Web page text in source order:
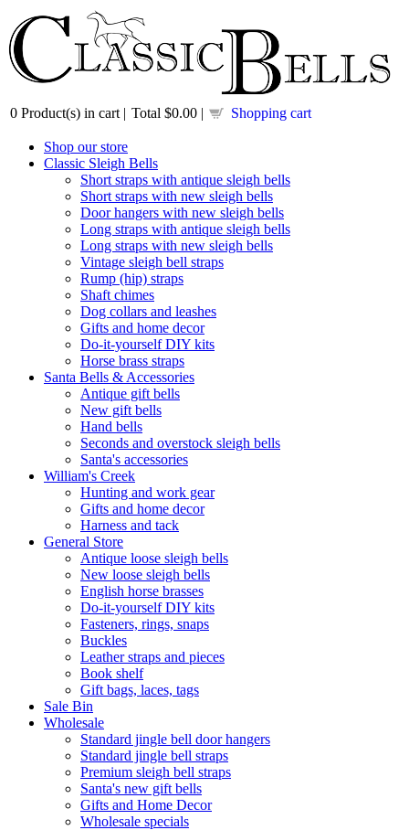
0 Product(s) in cart | Total $0.00 | Shopping cart
Shop our store
Classic Sleigh Bells
Short straps with antique sleigh bells
Short straps with new sleigh bells
Door hangers with new sleigh bells
Long straps with antique sleigh bells
Long straps with new sleigh bells
Vintage sleigh bell straps
Rump (hip) straps
Shaft chimes
Dog collars and leashes
Gifts and home decor
Do-it-yourself DIY kits
Horse brass straps
Santa Bells & Accessories
Antique gift bells
New gift bells
Hand bells
Seconds and overstock sleigh bells
Santa's accessories
William's Creek
Hunting and work gear
Gifts and home decor
Harness and tack
General Store
Antique loose sleigh bells
New loose sleigh bells
English horse brasses
Do-it-yourself DIY kits
Fasteners, rings, snaps
Buckles
Leather straps and pieces
Book shelf
Gift bags, laces, tags
Sale Bin
Wholesale
Standard jingle bell door hangers
Standard jingle bell straps
Premium sleigh bell straps
Santa's new gift bells
Gifts and Home Decor
Wholesale specials